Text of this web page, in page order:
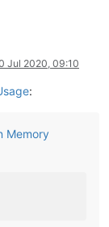
Jul 2020, 09:10
:
Memory